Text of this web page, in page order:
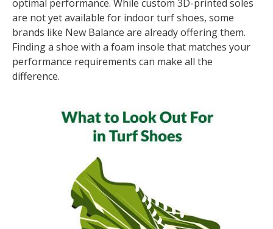
optimal performance. While custom 3D-printed soles
are not yet available for indoor turf shoes, some
brands like New Balance are already offering them.
Finding a shoe with a foam insole that matches your
performance requirements can make all the
difference.